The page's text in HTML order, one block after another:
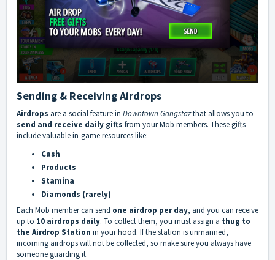
Sending & Receiving Airdrops
Airdrops are a social feature in Downtown Gangstazthat allows you to
send and receive daily gifts from your Mob members. These gifts
include valuable in-game resources like:
Cash
Products
Stamina
Diamonds (rarely)
Each Mob member can send one airdrop per day, and you can receive
up to 10 airdrops daily. To collect them, you must assign a thug to
the Airdrop Station in your hood. If the station is unmanned,
incoming airdrops will not be collected, so make sure you always have
someone guarding it.